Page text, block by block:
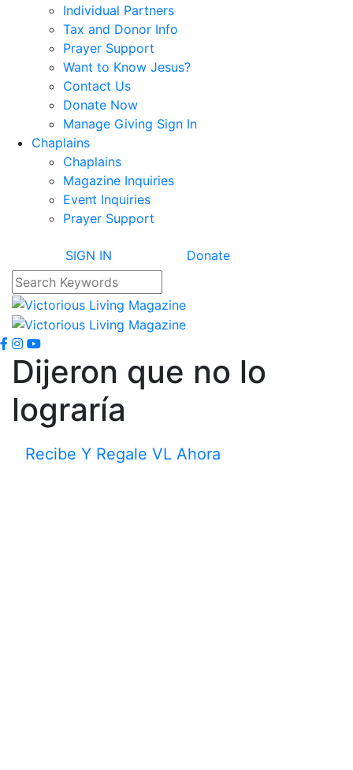
Individual Partners
Tax and Donor Info
Prayer Support
Want to Know Jesus?
Contact Us
Donate Now
Manage Giving Sign In
Chaplains
Chaplains
Magazine Inquiries
Event Inquiries
Prayer Support
SIGN IN Donate
Dijeron que no lo
lograría
Recibe Y Regale VL Ahora